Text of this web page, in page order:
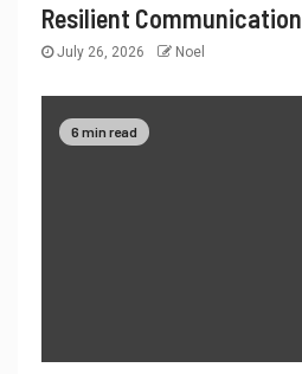
Resilient Communication
July 26, 2026 Noel
6 min read